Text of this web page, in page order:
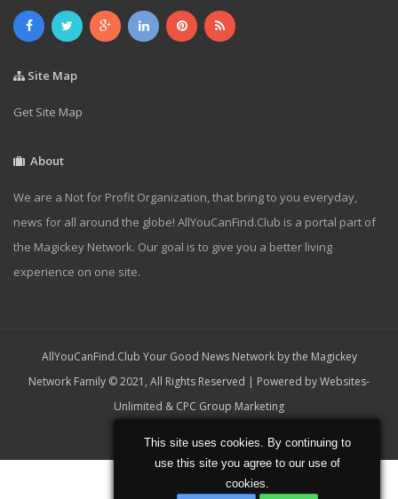
Site Map
Get Site Map
About
We are a Not for Profit Organization, that bring to you everyday,
news for all around the globe! AllYouCanFind.Club is a portal part of
the Magickey Network. Our goal is to give you a better living
experience on one site.
AllYouCanFind.Club Your Good News Network by the Magickey
Network Family © 2021, All Rights Reserved | Powered byWebsites-
Unlimited & CPC Group Marketing
Home
About Contact
This site uses cookies. By continuing to
use this site you agree to our use of
cookies.